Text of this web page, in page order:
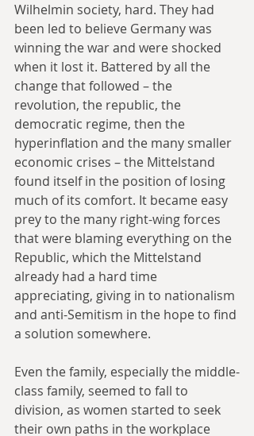
Wilhelmin society, hard. They had
been led to believe Germany was
winning the war and were shocked
when it lost it. Battered by all the
change that followed – the
revolution, the republic, the
democratic regime, then the
hyperinflation and the many smaller
economic crises – the Mittelstand
found itself in the position of losing
much of its comfort. It became easy
prey to the many right-wing forces
that were blaming everything on the
Republic, which the Mittelstand
already had a hard time
appreciating, giving in to nationalism
and anti-Semitism in the hope to find
a solution somewhere.
Even the family, especially the middle-
class family, seemed to fall to
division, as women started to seek
their own paths in the workplace